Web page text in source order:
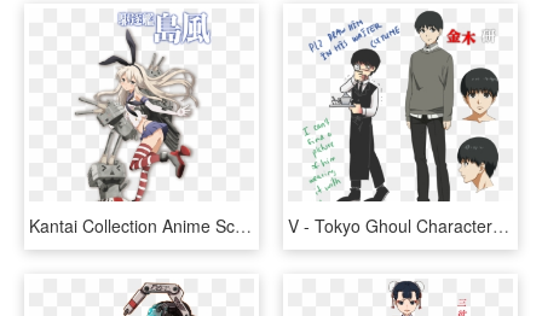
Kantai Collection Anime Scheduled For Winter 2015 Kancolle - Shimakaze Submarine, HD Png Download V - Tokyo Ghoul Character Design, HD Png Download